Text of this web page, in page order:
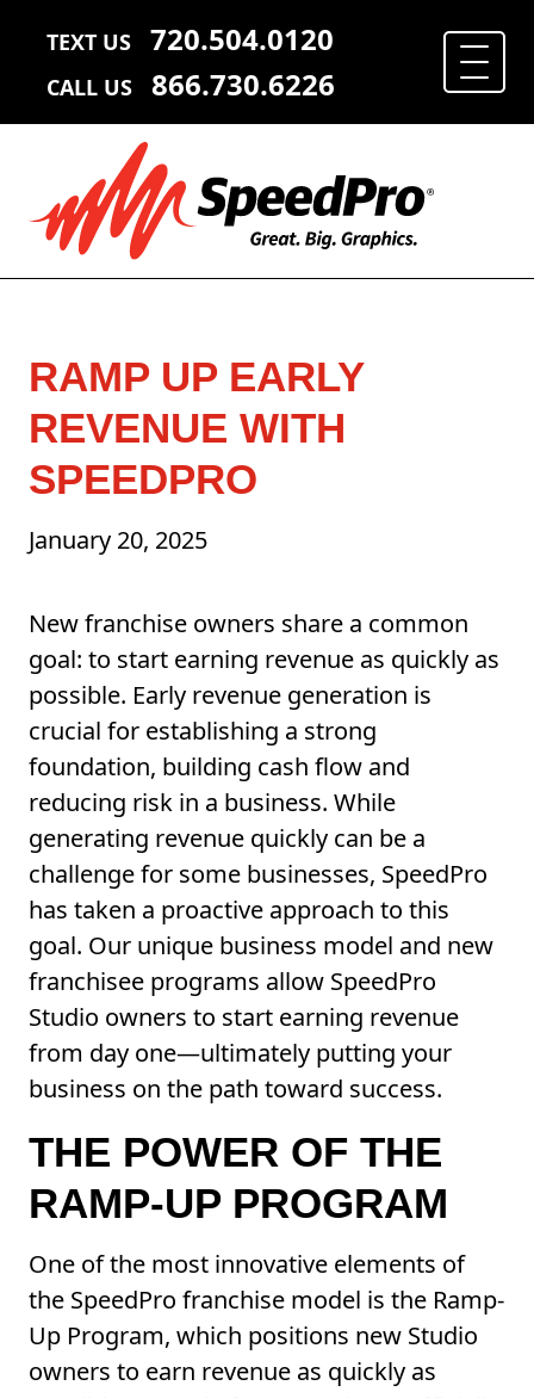
TEXT US 720.504.0120
CALL US 866.730.6226
RAMP UP EARLY
REVENUE WITH
SPEEDPRO
January 20, 2025
New franchise owners share a common
goal: to start earning revenue as quickly as
possible. Early revenue generation is
crucial for establishing a strong
foundation, building cash flow and
reducing risk in a business. While
generating revenue quickly can be a
challenge for some businesses, SpeedPro
has taken a proactive approach to this
goal. Our unique business model and new
franchisee programs allow SpeedPro
Studio owners to start earning revenue
from day one—ultimately putting your
business on the path toward success.
THE POWER OF THE
RAMP-UP PROGRAM
One of the most innovative elements of
the SpeedPro franchise model is the Ramp-
Up Program, which positions new Studio
owners to earn revenue as quickly as